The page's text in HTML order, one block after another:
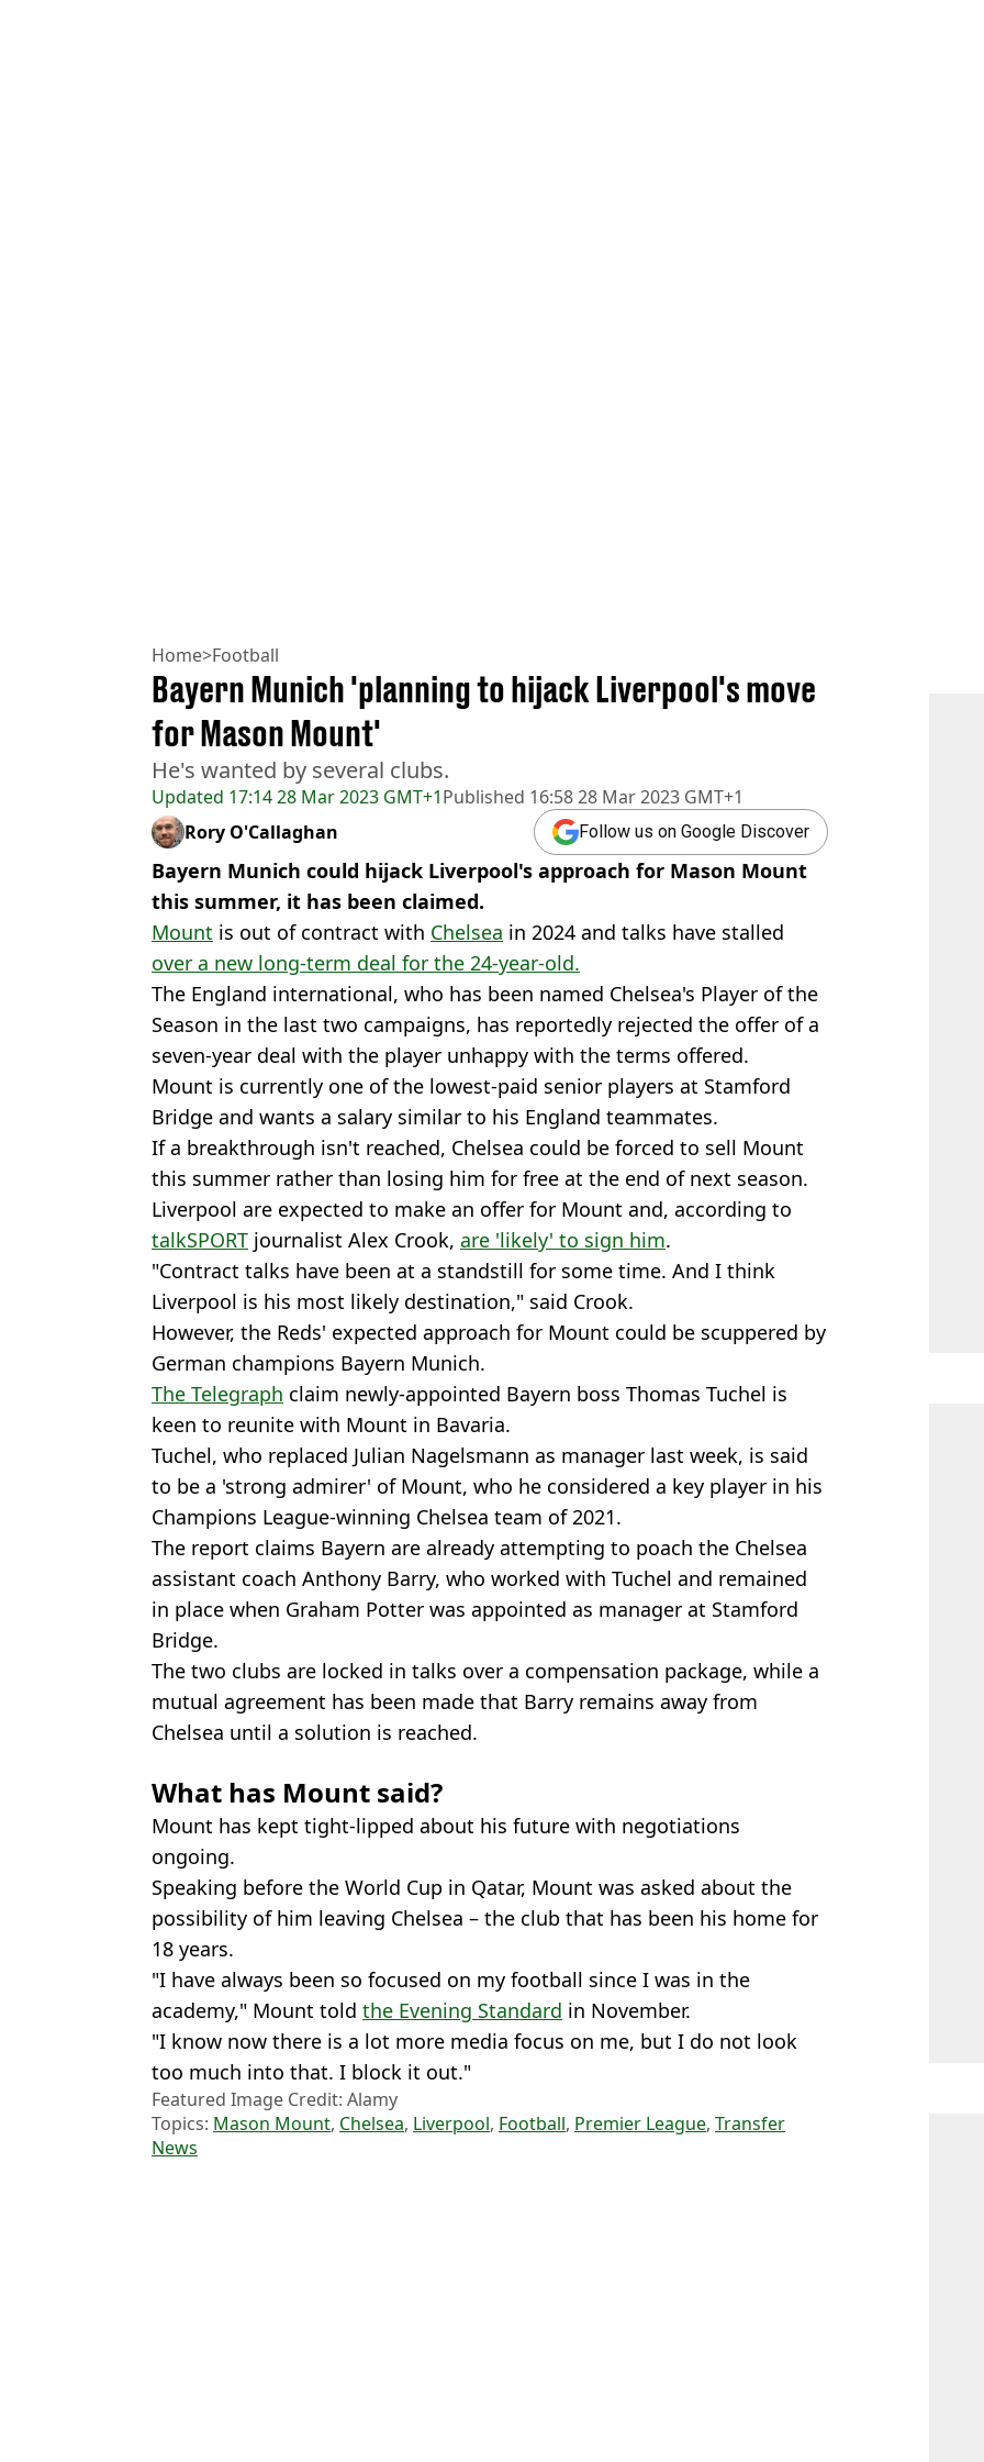
Home>Football
Updated 17:14 28 Mar 2023 GMT+1Published 16:58 28 Mar 2023 GMT+1
Bayern Munich 'planning to hijack Liverpool's move
for Mason Mount'
He's wanted by several clubs.
Rory O'Callaghan Follow us on Google Discover
Bayern Munich could hijack Liverpool's approach for Mason Mount
this summer, it has been claimed.
Mount is out of contract with Chelsea in 2024 and talks have stalled
over a new long-term deal for the 24-year-old.
The England international, who has been named Chelsea's Player of the
Season in the last two campaigns, has reportedly rejected the offer of a
seven-year deal with the player unhappy with the terms offered.
Mount is currently one of the lowest-paid senior players at Stamford
Bridge and wants a salary similar to his England teammates.
If a breakthrough isn't reached, Chelsea could be forced to sell Mount
this summer rather than losing him for free at the end of next season.
Liverpool are expected to make an offer for Mount and, according to
talkSPORT journalist Alex Crook, are 'likely' to sign him.
"Contract talks have been at a standstill for some time. And I think
Liverpool is his most likely destination," said Crook.
However, the Reds' expected approach for Mount could be scuppered by
German champions Bayern Munich.
The Telegraph claim newly-appointed Bayern boss Thomas Tuchel is
keen to reunite with Mount in Bavaria.
Tuchel, who replaced Julian Nagelsmann as manager last week, is said
to be a 'strong admirer' of Mount, who he considered a key player in his
Champions League-winning Chelsea team of 2021.
The report claims Bayern are already attempting to poach the Chelsea
assistant coach Anthony Barry, who worked with Tuchel and remained
in place when Graham Potter was appointed as manager at Stamford
Bridge.
The two clubs are locked in talks over a compensation package, while a
mutual agreement has been made that Barry remains away from
Chelsea until a solution is reached.
What has Mount said?
Mount has kept tight-lipped about his future with negotiations
ongoing.
Speaking before the World Cup in Qatar, Mount was asked about the
possibility of him leaving Chelsea – the club that has been his home for
18 years.
"I have always been so focused on my football since I was in the
academy," Mount told the Evening Standard in November.
"I know now there is a lot more media focus on me, but I do not look
too much into that. I block it out."
Featured Image Credit: Alamy
Topics: Mason Mount, Chelsea, Liverpool, Football, Premier League, Transfer
News